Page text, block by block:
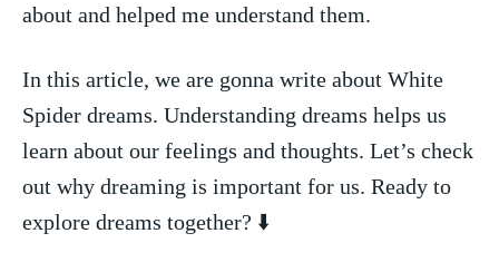
about‌ and helped me understand them.
In this article, we are gonna write about‍ White
Spider ⁤dreams. Understanding dreams helps‍ us
learn about our feelings ⁤and thoughts. Let’s check
out why dreaming is ‍important for us.‍ Ready to
explore dreams together? ⬇️